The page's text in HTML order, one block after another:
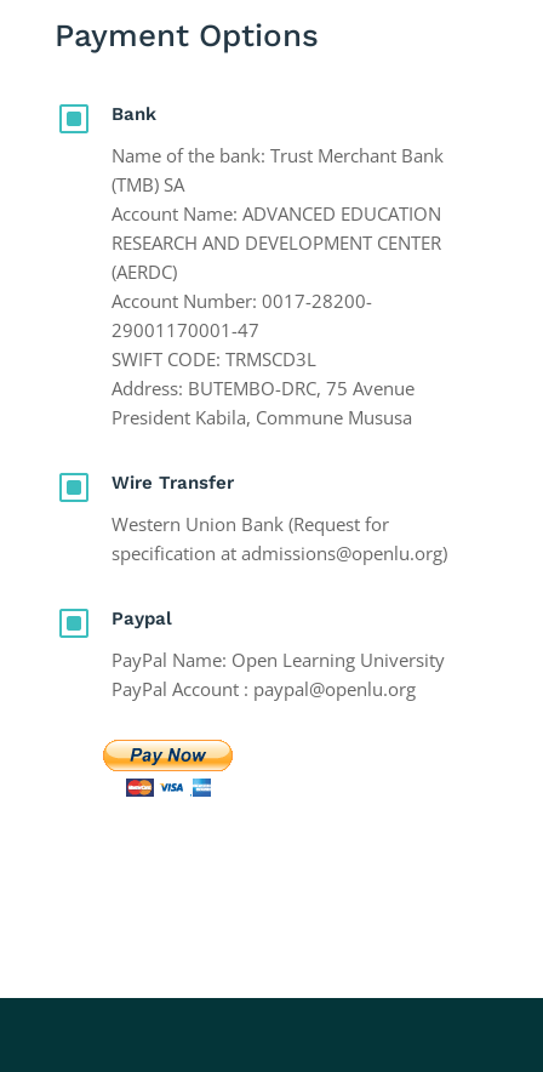
Payment Options
W Bank
Name of the bank: Trust Merchant Bank
(TMB) SA
Account Name: ADVANCED EDUCATION
RESEARCH AND DEVELOPMENT CENTER
(AERDC)
Account Number: 0017-28200-
29001170001-47
SWIFT CODE: TRMSCD3L
Address: BUTEMBO-DRC, 75 Avenue
President Kabila, Commune Mususa
W Wire Transfer
Western Union Bank (Request for
specification at admissions@openlu.org)
W Paypal
PayPal Name: Open Learning University
PayPal Account : paypal@openlu.org